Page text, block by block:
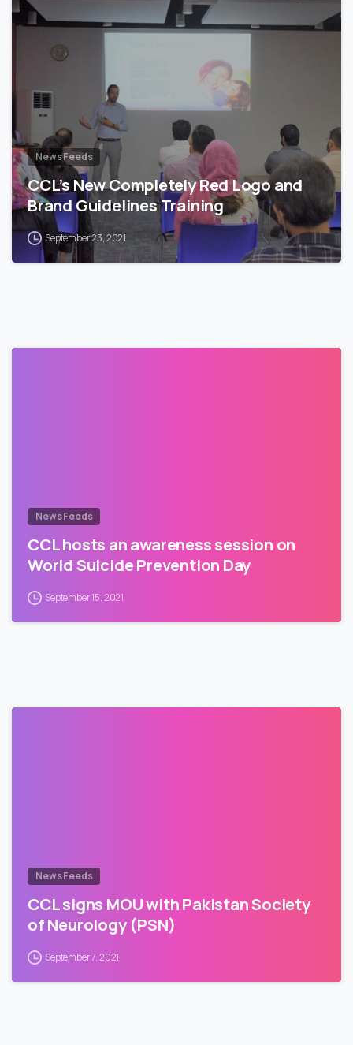
News Feeds
CCL’s New Completely Red Logo and
Brand Guidelines Training
September 23, 2021
News Feeds
CCL hosts an awareness session on
World Suicide Prevention Day
September 15, 2021
News Feeds
CCL signs MOU with Pakistan Society
of Neurology (PSN)
September 7, 2021